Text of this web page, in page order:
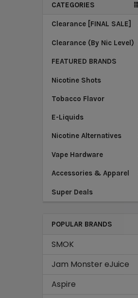
CATEGORIES
Clearance [FINAL SALE]
Clearance (By Nic Level)
FEATURED BRANDS
Nicotine Shots
Tobacco Flavor
E-Liquids
Nicotine Alternatives
Vape Hardware
Accessories & Apparel
Super Deals
POPULAR BRANDS
SMOK
Jam Monster eJuice
Aspire